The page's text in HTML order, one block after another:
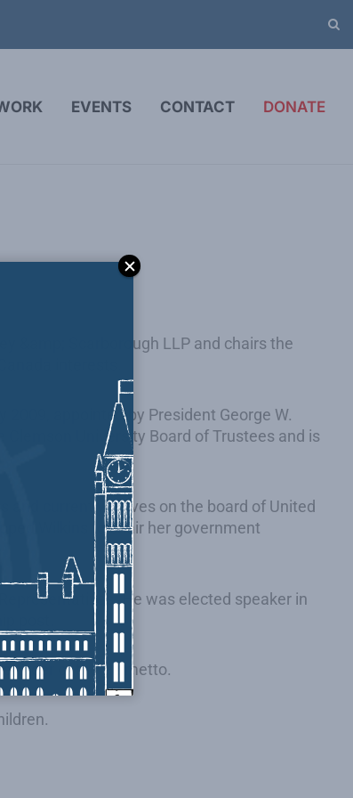
EVENTS CONTACT DONATE
&amp; Scarborough LLP and chairs the
appointed by President George W.
University Board of Trustees and is
and currently serves on the board of United
Wilkins to chair her government
He was elected speaker in
post.
Order of the Palmetto.